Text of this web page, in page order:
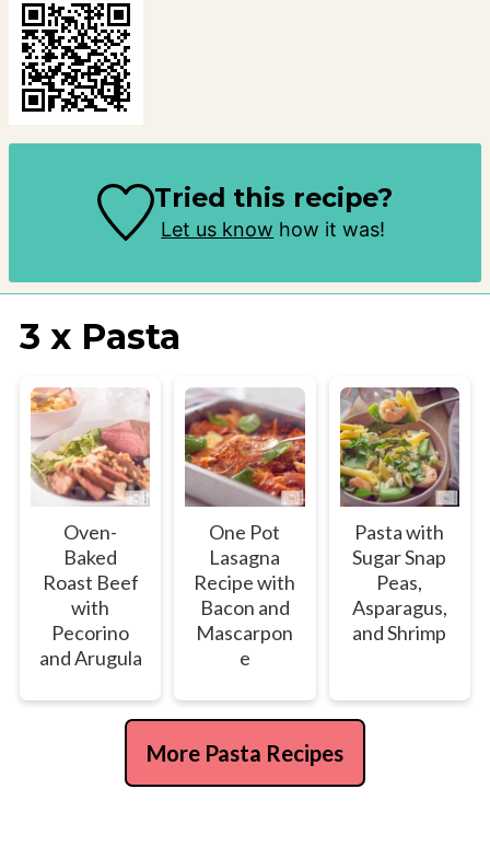
Tried this recipe?
Let us know how it was!
3 x Pasta
Oven-
Baked
Roast Beef
with
Pecorino
and Arugula
One Pot
Lasagna
Recipe with
Bacon and
Mascarpon
e
Pasta with
Sugar Snap
Peas,
Asparagus,
and Shrimp
More Pasta Recipes